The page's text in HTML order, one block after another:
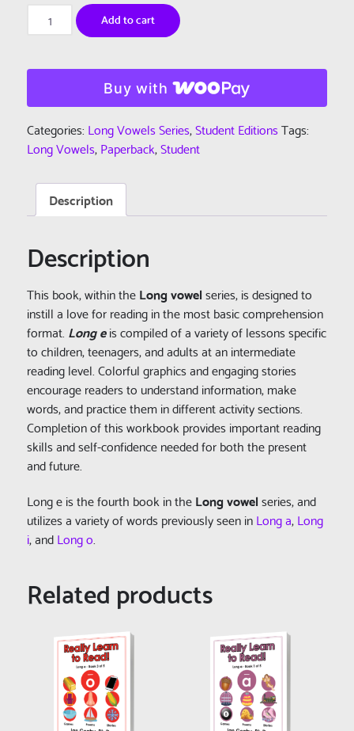
Really
Learn
Read:
Vowels
Series
-
Long
Edition
(Paperback)
quantity
Add to cart
Buy with
Categories: Long Vowels Series,Student EditionsTags:
Long Vowels,Paperback,Student
Description
Description
This book, within theLong vowelseries, is designed to
instill a love for reading in the most basic comprehension
format. Long eis compiled of a variety of lessons specific
to children, teenagers, and adults at an intermediate
reading level. Colorful graphics and engaging stories
encourage readers to understand information, make
words, and practice them in different activity sections.
Completion of this workbook provides important reading
skills and self-confidence needed for both the present
and future.
Long e is the fourth book in theLong vowelseries, and
utilizes a variety of words previously seen inLong a,Long
i, andLong o.
Related products